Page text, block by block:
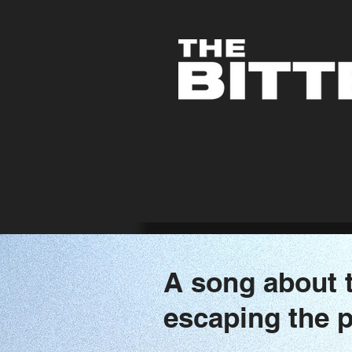
A song about
escaping the